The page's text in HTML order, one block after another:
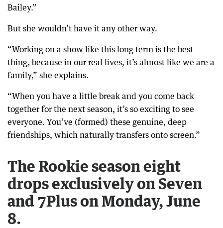
Bailey.”
But she wouldn’t have it any other way.
“Working on a show like this long term is the best
thing, because in our real lives, it’s almost like we are a
family,” she explains.
“When you have a little break and you come back
together for the next season, it’s so exciting to see
everyone. You’ve (formed) these genuine, deep
friendships, which naturally transfers onto screen.”
The Rookie season eight
drops exclusively on Seven
and 7Plus on Monday, June
8.